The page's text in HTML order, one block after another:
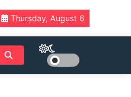
Thursday, August 6